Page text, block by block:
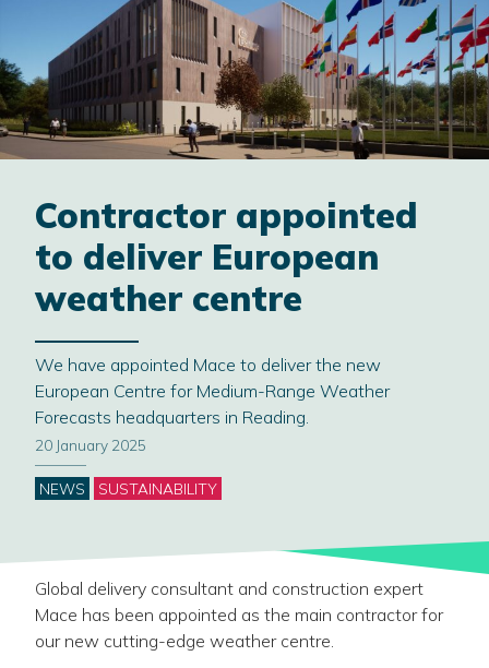
Contractor appointed
to deliver European
weather centre
We have appointed Mace to deliver the new
European Centre for Medium-Range Weather
Forecasts headquarters in Reading.
20 January 2025
Categories
NEWS SUSTAINABILITY
Global delivery consultant and construction expert
Mace has been appointed as the main contractor for
our new cutting-edge weather centre.